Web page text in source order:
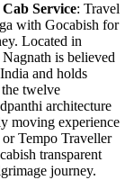
Service: Travel
with Gocabish for
Located in
is believed
and holds
twelve
architecture
moving experience
Tempo Traveller
transparent
journey.